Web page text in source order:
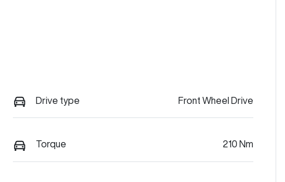
Drive type Front Wheel Drive
Torque 210 Nm